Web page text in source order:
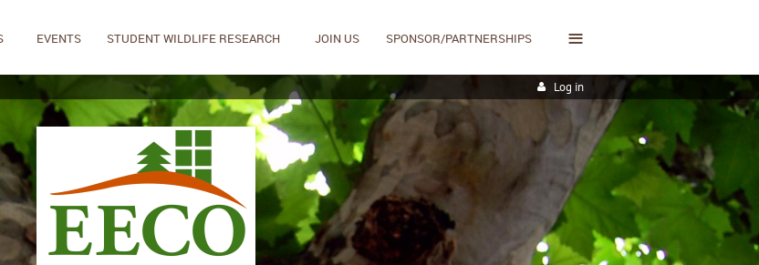
EVENTS STUDENT WILDLIFE RESEARCH JOIN US SPONSOR/PARTNERSHIPS ≡
Log in